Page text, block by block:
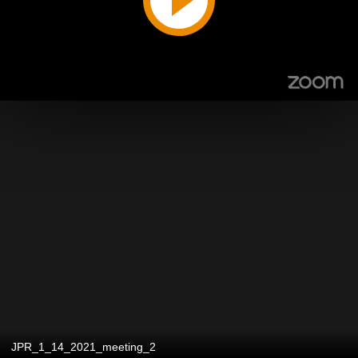
JPR_1_14_2021_meeting_2